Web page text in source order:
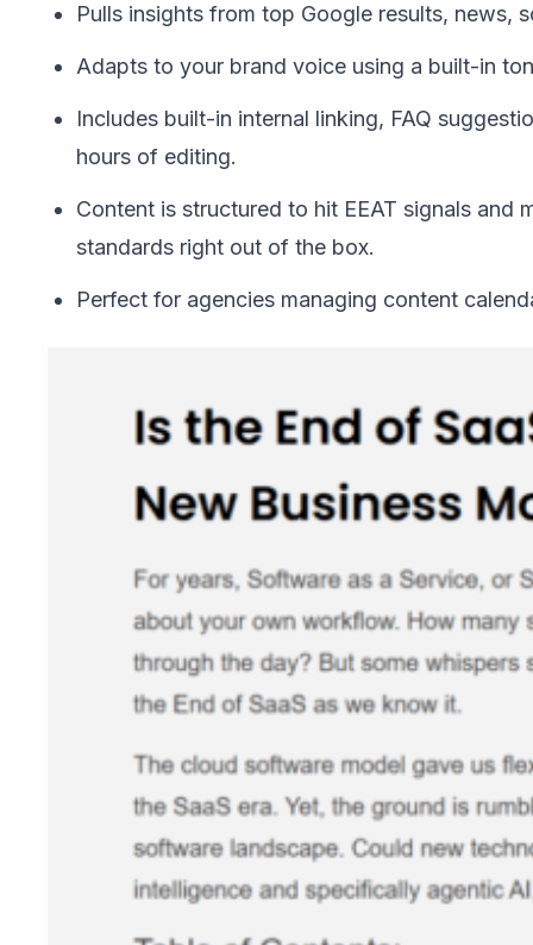
Pulls insights from top Google results, news,
Adapts to your brand voice using a built-in
Includes built-in internal linking, FAQ
hours of editing.
Content is structured to hit EEAT signals and
standards right out of the box.
Perfect for agencies managing content